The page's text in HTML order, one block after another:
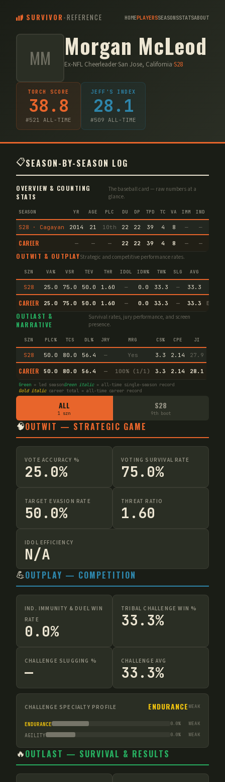
SURVIVOR -REFERENCE HOMEPLAYERSSEASONSSTATSABOUT
MM Morgan McLeod
Ex-NFL Cheerleader·San Jose, California·S28
TORCH SCORE
38.8
#521 ALL-TIME
JEFF'S INDEX
28.1
#509 ALL-TIME
📋SEASON-BY-SEASON LOG
OVERVIEW & COUNTING
STATS
The baseball card — raw numbers at a
glance.
SEASON YR AGE PLC DU DP TPD TC VA IMM IND
S28 · Cagayan 2014 21 10th 22 22 39 4 8 — —
CAREER — — — 22 22 39 4 8 — —
OUTWIT & OUTPLAYStrategic and competitive performance rates.
SZN VA% VSR TEV THR IDOL IDW% TW% SLG AVG
S28 25.0 75.0 50.0 1.60 — 0.0 33.3 — 33.3
CAREER 25.0 75.0 50.0 1.60 — 0.0 33.3 — 33.3
OUTLAST &
NARRATIVE
Survival rates, jury performance, and screen
presence.
SZN PLC% TCS DL% JRY MRG CS% CPE JI
S28 50.0 80.0 56.4 — Yes 3.3 2.14 27.9
CAREER 50.0 80.0 56.4 — 100% (1/1) 3.3 2.14 28.1
Green = led seasonGreen italic= all-time single-season record
Gold italiccareer total = all-time career record
ALL
1 szn
S28
9th boot
🧠OUTWIT — STRATEGIC GAME
VOTE ACCURACY %
25.0%
VOTING SURVIVAL RATE
75.0%
TARGET EVASION RATE
50.0%
THREAT RATIO
1.60
IDOL EFFICIENCY
N/A
💪OUTPLAY — COMPETITION
IND. IMMUNITY & DUEL WIN
RATE
0.0%
TRIBAL CHALLENGE WIN %
33.3%
CHALLENGE SLUGGING %
—
CHALLENGE AVG
33.3%
CHALLENGE SPECIALTY PROFILE ENDURANCEWEAK
ENDURANCE 0.0% WEAK
AGILITY 0.0% WEAK
🔥OUTLAST — SURVIVAL & RESULTS